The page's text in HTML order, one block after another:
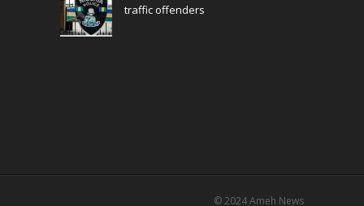
traffic offenders
© 2024Ameh News